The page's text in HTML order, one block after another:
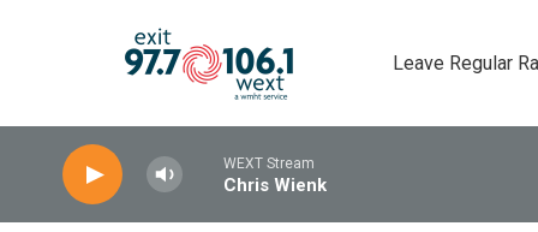
Leave Regular
WEXT Stream
Chris Wienk